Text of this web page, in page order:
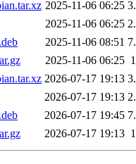
2025-11-06 06:25
2025-11-06 06:25
2025-11-06 08:51
2025-11-06 06:25
2026-07-17 19:13
2026-07-17 19:13
2026-07-17 19:45
2026-07-17 19:13